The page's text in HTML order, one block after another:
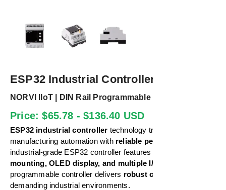
ESP32 Industrial Controller
NORVI IIoT | DIN Rail Programmable IoT Solution
Price: $65.78 - $136.40 USD
ESP32 industrial controller technology transforms
manufacturing automation with reliable performance
industrial-grade ESP32 controller features
mounting, OLED display, and multiple I/O options.
programmable controller delivers robust connectivity
demanding industrial environments.